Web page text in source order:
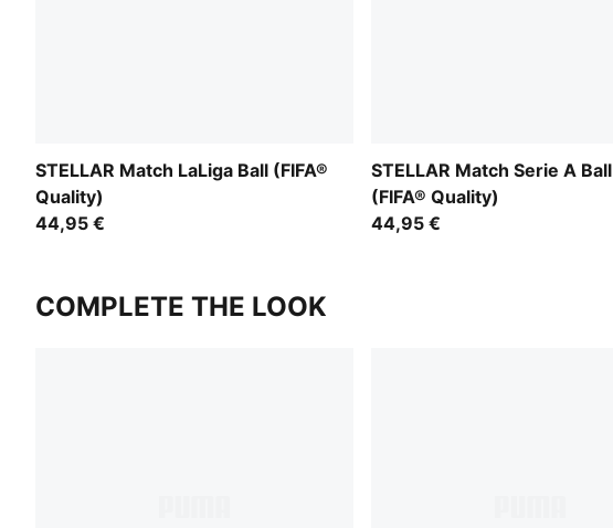
STELLAR Match LaLiga Ball (FIFA®
Quality)
44,95 €
STELLAR Match Serie A Ball
(FIFA® Quality)
44,95 €
COMPLETE THE LOOK